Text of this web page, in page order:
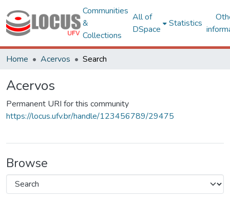
Communities
&
Collections
All of
DSpace
Statistics
Home Acervos Search
Acervos
Permanent URI for this community
https://locus.ufv.br/handle/123456789/29475
Browse